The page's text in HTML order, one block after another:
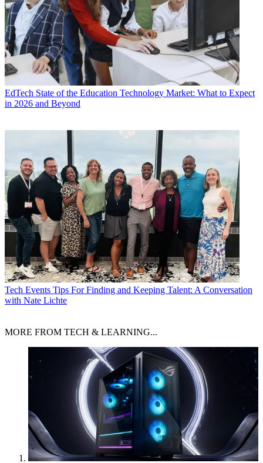
EdTech State of the Education Technology Market: What to Expect
in 2026 and Beyond
Tech Events Tips For Finding and Keeping Talent: A Conversation
with Nate Lichte
MORE FROM TECH & LEARNING...